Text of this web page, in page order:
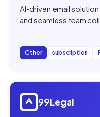
AI-driven email
and seamless team
Other subscription
Open
99Legal